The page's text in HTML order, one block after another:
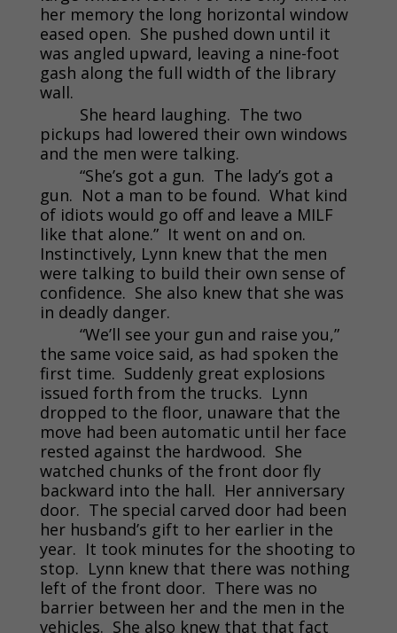
her memory the long horizontal window
eased open. She pushed down until it
was angled upward, leaving a nine-foot
gash along the full width of the library
wall.
She heard laughing. The two
pickups had lowered their own windows
and the men were talking.
“She’s got a gun. The lady’s got a
gun. Not a man to be found. What kind
of idiots would go off and leave a MILF
like that alone.” It went on and on.
Instinctively, Lynn knew that the men
were talking to build their own sense of
confidence. She also knew that she was
in deadly danger.
“We’ll see your gun and raise you,”
the same voice said, as had spoken the
first time. Suddenly great explosions
issued forth from the trucks. Lynn
dropped to the floor, unaware that the
move had been automatic until her face
rested against the hardwood. She
watched chunks of the front door fly
backward into the hall. Her anniversary
door. The special carved door had been
her husband’s gift to her earlier in the
year. It took minutes for the shooting to
stop. Lynn knew that there was nothing
left of the front door. There was no
barrier between her and the men in the
vehicles. She also knew that that fact